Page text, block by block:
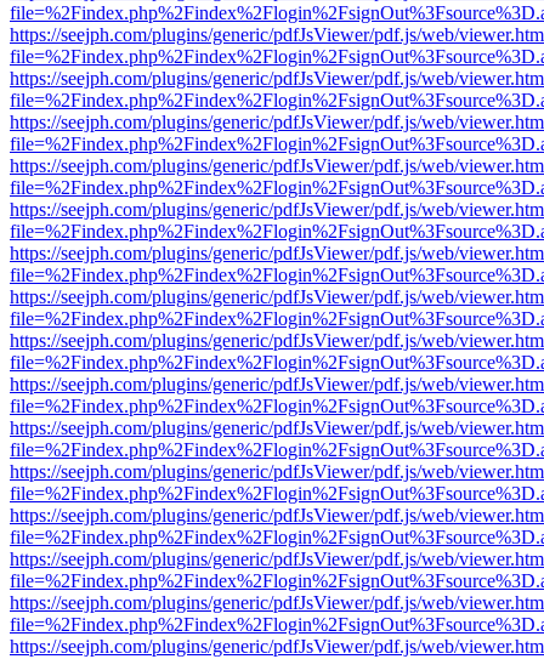
https://seejph.com/plugins/generic/pdfJsViewer/pdf.js/web/
https://seejph.com/plugins/generic/pdfJsViewer/pdf.js/web/
https://seejph.com/plugins/generic/pdfJsViewer/pdf.js/web/
https://seejph.com/plugins/generic/pdfJsViewer/pdf.js/web/
https://seejph.com/plugins/generic/pdfJsViewer/pdf.js/web/
https://seejph.com/plugins/generic/pdfJsViewer/pdf.js/web/
https://seejph.com/plugins/generic/pdfJsViewer/pdf.js/web/
https://seejph.com/plugins/generic/pdfJsViewer/pdf.js/web/
https://seejph.com/plugins/generic/pdfJsViewer/pdf.js/web/
https://seejph.com/plugins/generic/pdfJsViewer/pdf.js/web/
https://seejph.com/plugins/generic/pdfJsViewer/pdf.js/web/
https://seejph.com/plugins/generic/pdfJsViewer/pdf.js/web/
https://seejph.com/plugins/generic/pdfJsViewer/pdf.js/web/
https://seejph.com/plugins/generic/pdfJsViewer/pdf.js/web/
https://seejph.com/plugins/generic/pdfJsViewer/pdf.js/web/